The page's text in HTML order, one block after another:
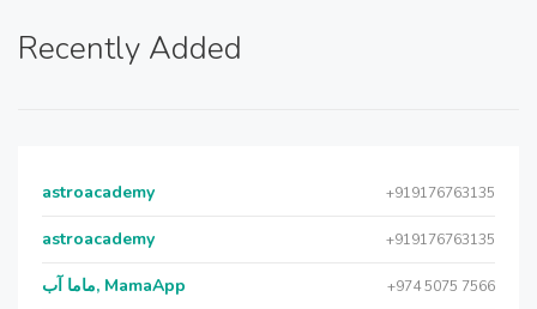
Recently Added
astroacademy +919176763135
astroacademy +919176763135
ماما آب, MamaApp +974 5075 7566